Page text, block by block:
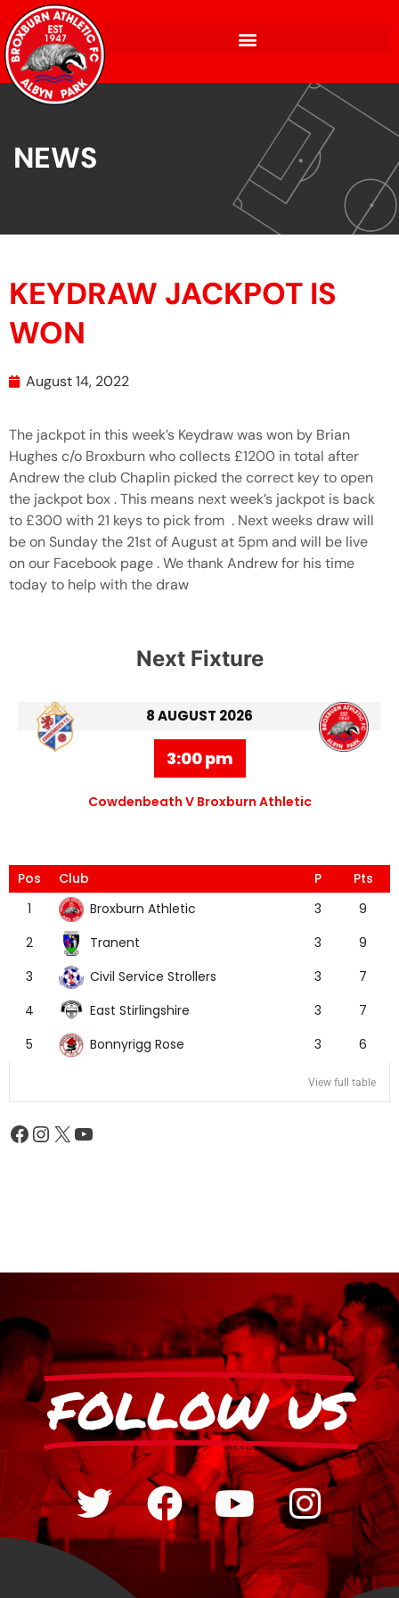
NEWS
KEYDRAW JACKPOT IS
WON
August 14, 2022
The jackpot in this week’s Keydraw was won by Brian
Hughes c/o Broxburn who collects £1200 in total after
Andrew the club Chaplin picked the correct key to open
the jackpot box . This means next week’s jackpot is back
to £300 with 21 keys to pick from . Next weeks draw will
be on Sunday the 21st of August at 5pm and will be live
on our Facebook page . We thank Andrew for his time
today to help with the draw
Next Fixture
8 AUGUST 2026
3:00 pm
Cowdenbeath V Broxburn Athletic
Pos Club P
Pts
1
Broxburn Athletic 3
9
2
Tranent 3
9
3
Civil Service Strollers 3
7
4
East Stirlingshire 3
7
5
Bonnyrigg Rose 3 6
View full table
FOLLOW US